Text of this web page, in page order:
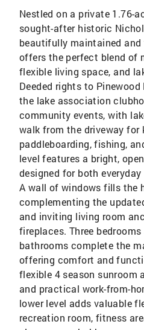
Nestled on a private 1.76-
sought-after historic
beautifully maintained
offers the perfect blend of
flexible living space, and
Deeded rights to
the lake association
community events, with
walk from the driveway for
paddleboarding, fishing,
level features a bright,
designed for both
A wall of windows fills the
complementing the
and inviting living room
fireplaces. Three
bathrooms complete the
offering comfort and
flexible 4 season sunroom
and practical work-from-
lower level adds valuable
recreation room, fitness